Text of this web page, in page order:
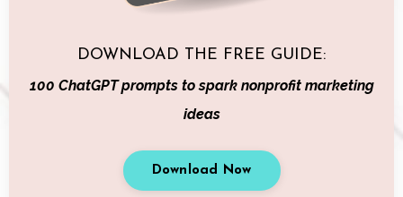
DOWNLOAD THE FREE GUIDE:
100 ChatGPT prompts to spark nonprofit marketing
ideas
Download Now